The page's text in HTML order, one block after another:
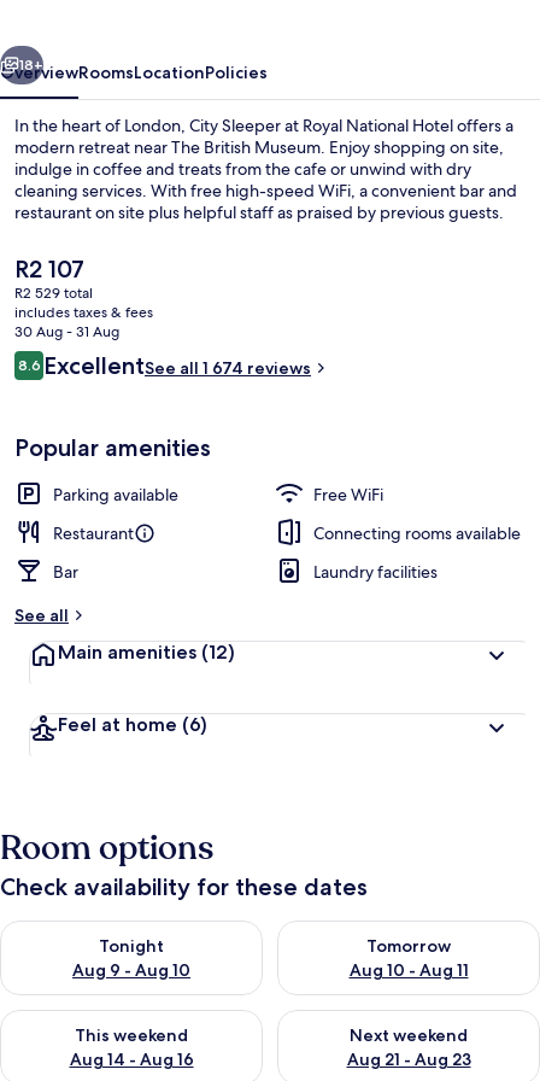
Hotel
Next
18+
OverviewRoomsLocationPolicies
In the heart of London, City Sleeper at Royal National Hotel offers a
modern retreat near The British Museum. Enjoy shopping on site,
indulge in coffee and treats from the cafe or unwind with dry
cleaning services. With free high-speed WiFi, a convenient bar and
restaurant on site plus helpful staff as praised by previous guests.
The
current
price
is
R2 107
R2 107
R2 529 total
includes taxes & fees
30 Aug - 31 Aug
Reviews
8.68.6 out of 10
ExcellentSee all 1 674 reviews
Popular amenities
Parking available
Free WiFi
Restaurant
Connecting rooms available
Bar
Laundry facilities
See all
Main amenities (12)
Feel at home (6)
Room options
Check availability for these dates
Tonight
Aug 9 - Aug 10
Check availability for tonight Aug 9 - Aug 10
Tomorrow
Aug 10 - Aug 11
Check availability for
This weekend
Aug 14 - Aug 16
Check availability for this weekend Aug 14 - Aug 16
Next weekend
Aug 21 - Aug 23
Check availability for next